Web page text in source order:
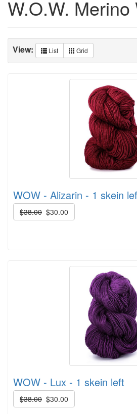
W.O.W. Merino
View: List Grid
WOW - Alizarin - 1 skein
$38.00 $30.00
WOW - Lux - 1 skein left
$38.00 $30.00